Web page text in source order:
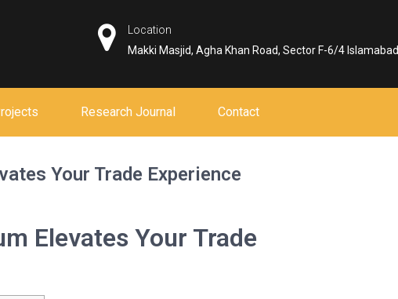
Location
Makki Masjid, Agha Khan Road, Sector F-6/4 Islamabad
Research Journal Contact
Your Trade Experience
Elevates Your Trade